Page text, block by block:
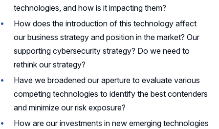
technologies, and how is it impacting them?
How does the introduction of this technology affect
our business strategy and position in the market? Our
supporting cybersecurity strategy? Do we need to
rethink our strategy?
Have we broadened our aperture to evaluate various
competing technologies to identify the best contenders
and minimize our risk exposure?
How are our investments in new emerging technologies